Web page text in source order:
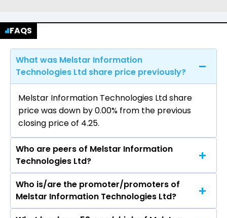
FAQS
What was Melstar Information
Technologies Ltd share price previously?
Melstar Information Technologies Ltd share
price was down by 0.00% from the previous
closing price of ₹4.25.
Who are peers of Melstar Information
Technologies Ltd?
The peers of Melstar Information Technologies
Ltd are Tata Consultancy Services Ltd, Infosys
Ltd, HCL Technologies Ltd, Wipro Ltd, Tech
Who is/are the promoter/promoters of
Melstar Information Technologies Ltd?